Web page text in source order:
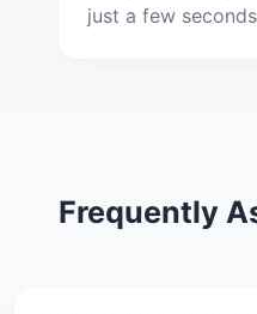
just a few
Frequently